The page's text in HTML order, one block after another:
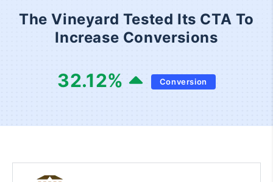
The Vineyard Tested Its CTA To
Increase Conversions
32.12% Conversion